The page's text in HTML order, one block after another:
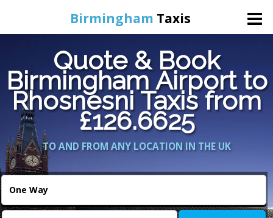
Birmingham Taxis
Home
Online Booking
Services
Contact Us
Quote & Book
Birmingham Airport to
Rhosnesni Taxis from
£126.6625
TO AND FROM ANY LOCATION IN THE UK